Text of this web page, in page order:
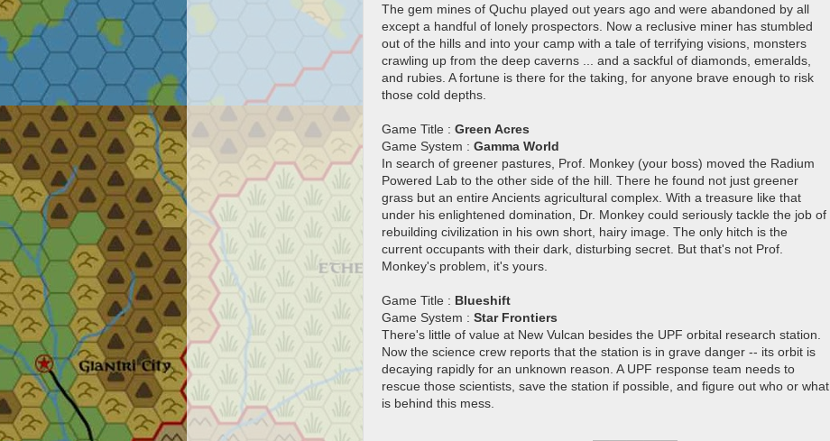
The gem mines of Quchu played out years ago and were abandoned by all
except a handful of lonely prospectors. Now a reclusive miner has stumbled
out of the hills and into your camp with a tale of terrifying visions, monsters
crawling up from the deep caverns ... and a sackful of diamonds, emeralds,
and rubies. A fortune is there for the taking, for anyone brave enough to risk
those cold depths.
Game Title : Green Acres
Game System : Gamma World
In search of greener pastures, Prof. Monkey (your boss) moved the Radium
Powered Lab to the other side of the hill. There he found not just greener
grass but an entire Ancients agricultural complex. With a treasure like that
under his enlightened domination, Dr. Monkey could seriously tackle the job of
rebuilding civilization in his own short, hairy image. The only hitch is the
current occupants with their dark, disturbing secret. But that's not Prof.
Monkey's problem, it's yours.
Game Title : Blueshift
Game System : Star Frontiers
There's little of value at New Vulcan besides the UPF orbital research station.
Now the science crew reports that the station is in grave danger -- its orbit is
decaying rapidly for an unknown reason. A UPF response team needs to
rescue those scientists, save the station if possible, and figure out who or what
is behind this mess.